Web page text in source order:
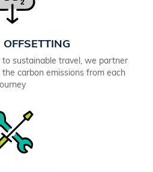
sustainable travel, we partner
carbon emissions from each